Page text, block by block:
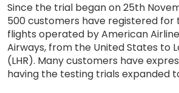
Since the trial began on 25th
500 customers have registered for
flights operated by American
Airways, from the United States to
(LHR). Many customers have
having the testing trials expanded